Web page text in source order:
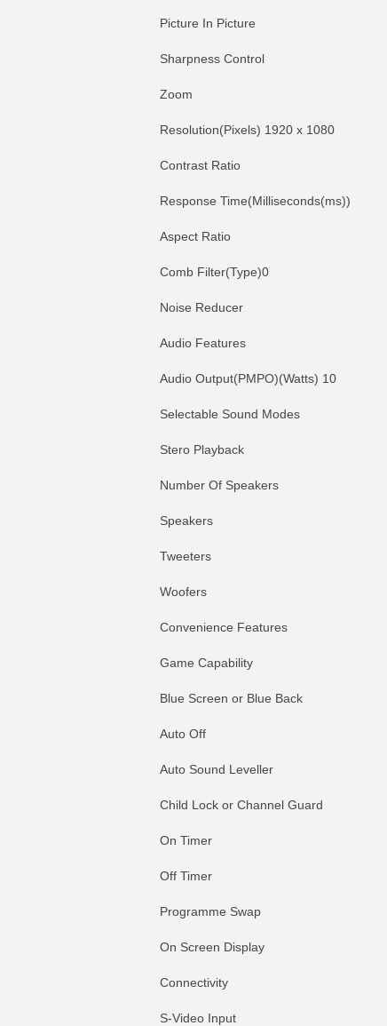
Picture In Picture
Sharpness Control
Zoom
Resolution(Pixels) 1920 x 1080
Contrast Ratio
Response Time(Milliseconds(ms))
Aspect Ratio
Comb Filter(Type)0
Noise Reducer
Audio Features
Audio Output(PMPO)(Watts) 10
Selectable Sound Modes
Stero Playback
Number Of Speakers
Speakers
Tweeters
Woofers
Convenience Features
Game Capability
Blue Screen or Blue Back
Auto Off
Auto Sound Leveller
Child Lock or Channel Guard
On Timer
Off Timer
Programme Swap
On Screen Display
Connectivity
S-Video Input